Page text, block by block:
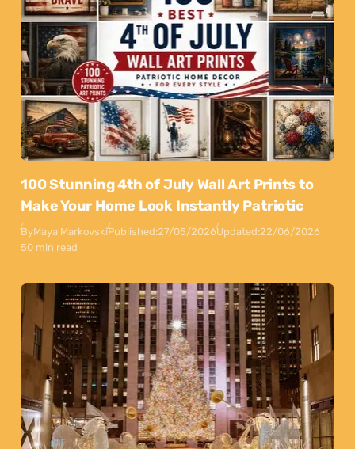
100 Stunning 4th of July Wall Art Prints to
Make Your Home Look Instantly Patriotic
ByMaya MarkovskiPublished:27/05/2026Updated:22/06/2026
50 min read